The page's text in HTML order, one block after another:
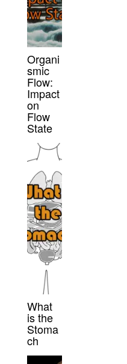
Organi
smic
Flow:
Impact
on
Flow
State
What
is the
Stoma
ch